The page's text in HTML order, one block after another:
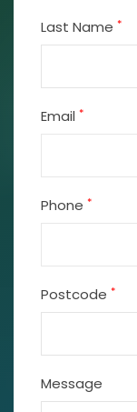
Last Name *
Email *
Phone *
Postcode *
Message